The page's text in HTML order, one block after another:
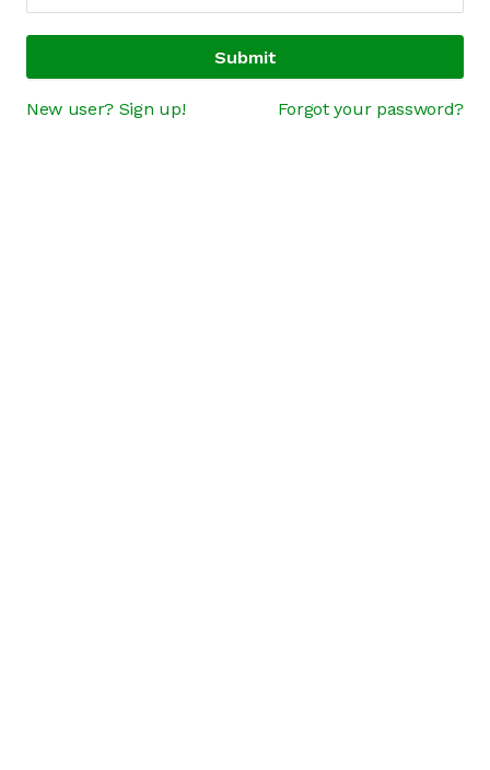
Submit
New user? Sign up! Forgot your password?